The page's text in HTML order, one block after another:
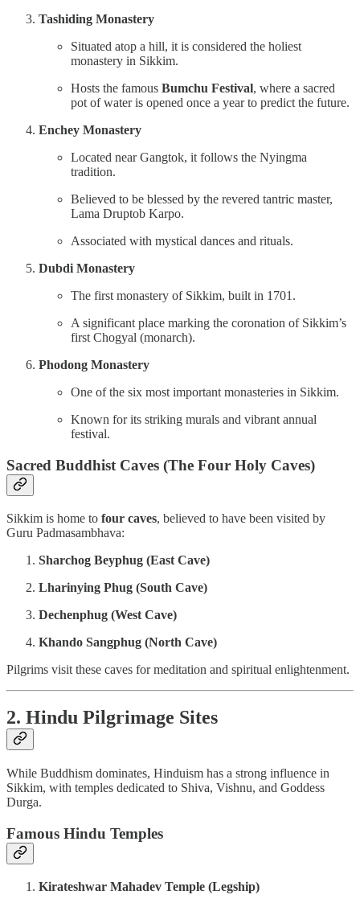
Tashiding Monastery
Situated atop a hill, it is considered the holiest
monastery in Sikkim.
Hosts the famous Bumchu Festival, where a sacred
pot of water is opened once a year to predict the future.
Enchey Monastery
Located near Gangtok, it follows the Nyingma
tradition.
Believed to be blessed by the revered tantric master,
Lama Druptob Karpo.
Associated with mystical dances and rituals.
Dubdi Monastery
The first monastery of Sikkim, built in 1701.
A significant place marking the coronation of Sikkim’s
first Chogyal (monarch).
Phodong Monastery
One of the six most important monasteries in Sikkim.
Known for its striking murals and vibrant annual
festival.
Sacred Buddhist Caves (The Four Holy Caves)
Sikkim is home to four caves, believed to have been visited by
Guru Padmasambhava:
Sharchog Beyphug (East Cave)
Lharinying Phug (South Cave)
Dechenphug (West Cave)
Khando Sangphug (North Cave)
Pilgrims visit these caves for meditation and spiritual enlightenment.
2. Hindu Pilgrimage Sites
While Buddhism dominates, Hinduism has a strong influence in
Sikkim, with temples dedicated to Shiva, Vishnu, and Goddess
Durga.
Famous Hindu Temples
Kirateshwar Mahadev Temple (Legship)